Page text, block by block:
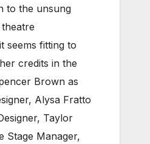
to the unsung
seems fitting to
credits in the
Brown as
Alysa Fratto
Taylor
Stage Manager,